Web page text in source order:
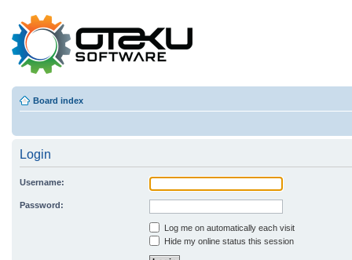
Board index
Login
Username:
Password:
Log me on automatically each visit
Hide my online status this session